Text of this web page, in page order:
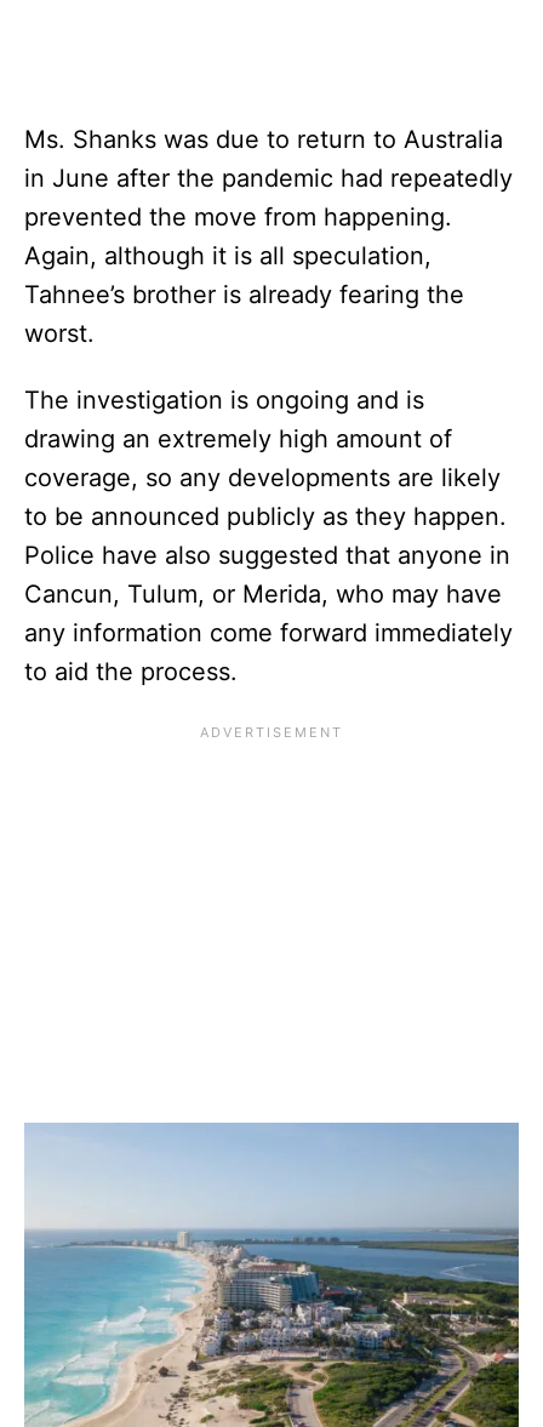
Ms. Shanks was due to return to Australia
in June after the pandemic had repeatedly
prevented the move from happening.
Again, although it is all speculation,
Tahnee’s brother is already fearing the
worst.
The investigation is ongoing and is
drawing an extremely high amount of
coverage, so any developments are likely
to be announced publicly as they happen.
Police have also suggested that anyone in
Cancun, Tulum, or Merida, who may have
any information come forward immediately
to aid the process.